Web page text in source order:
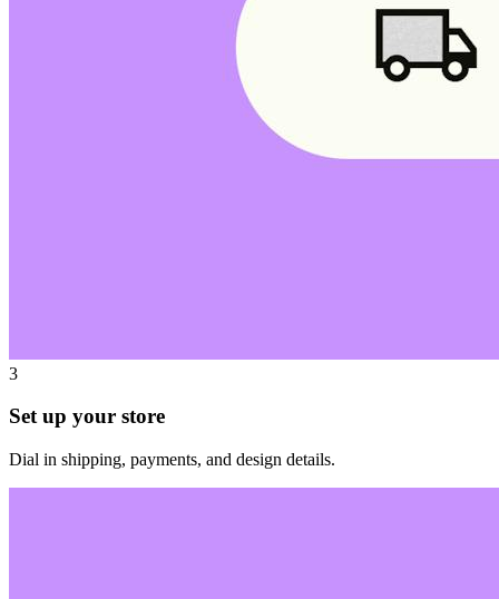
3
Set up your store
Dial in shipping, payments, and design details.